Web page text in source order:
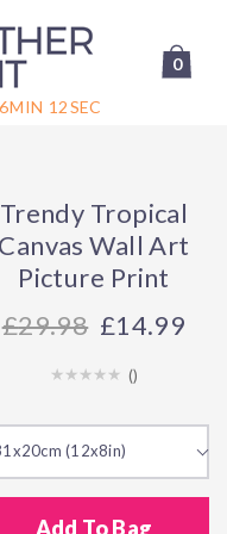
MIN 12SEC
0
Trendy Tropical
Canvas Wall Art
Picture Print
29.98 £14.99
()
(12x8in)
Add To Bag